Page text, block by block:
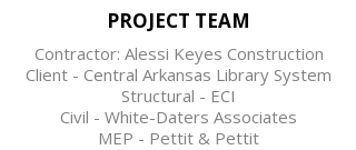
PROJECT TEAM
Contractor: Alessi Keyes Construction
Client - Central Arkansas Library System
Structural - ECI
Civil - White-Daters Associates
MEP - Pettit & Pettit